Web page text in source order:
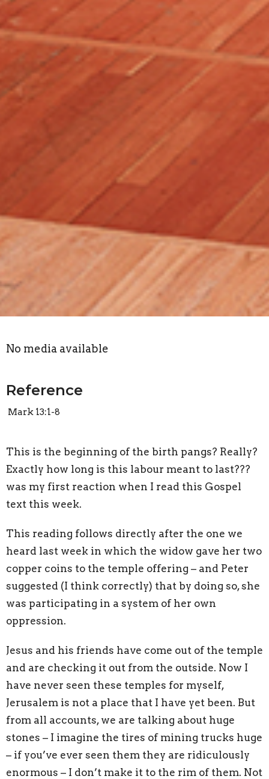
No media available
Reference
Mark 13:1-8
This is the beginning of the birth pangs? Really?
Exactly how long is this labour meant to last???
was my first reaction when I read this Gospel
text this week.
This reading follows directly after the one we
heard last week in which the widow gave her two
copper coins to the temple offering – and Peter
suggested (I think correctly) that by doing so, she
was participating in a system of her own
oppression.
Jesus and his friends have come out of the temple
and are checking it out from the outside. Now I
have never seen these temples for myself,
Jerusalem is not a place that I have yet been. But
from all accounts, we are talking about huge
stones – I imagine the tires of mining trucks huge
– if you’ve ever seen them they are ridiculously
enormous – I don’t make it to the rim of them. Not